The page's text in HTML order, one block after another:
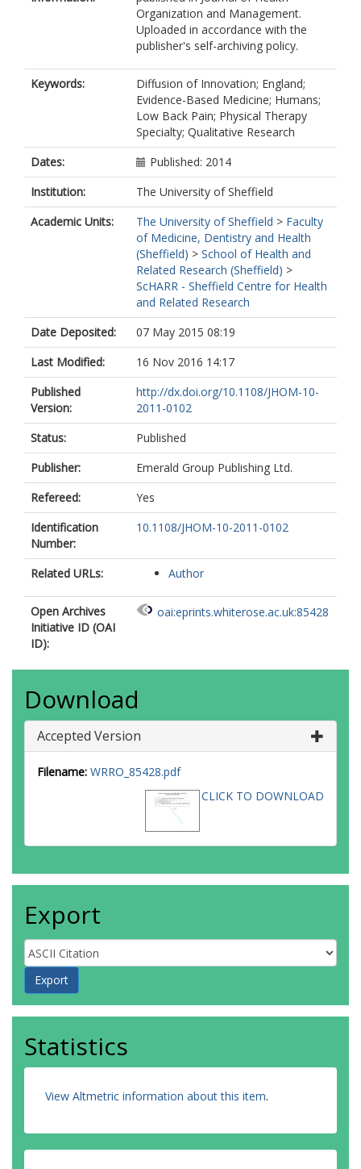
Organization and Management.
Uploaded in accordance with the
publisher's self-archiving policy.
Keywords:
Diffusion of Innovation; England;
Evidence-Based Medicine; Humans;
Low Back Pain; Physical Therapy
Specialty; Qualitative Research
Dates:
Published: 2014
Institution:
The University of Sheffield
Academic Units:
The University of Sheffield > Faculty
of Medicine, Dentistry and Health
(Sheffield) > School of Health and
Related Research (Sheffield) >
ScHARR - Sheffield Centre for Health
and Related Research
Date Deposited:
07 May 2015 08:19
Last Modified:
16 Nov 2016 14:17
Published
Version:
http://dx.doi.org/10.1108/JHOM-10-
2011-0102
Status:
Published
Publisher:
Emerald Group Publishing Ltd.
Refereed:
Yes
Identification
Number:
10.1108/JHOM-10-2011-0102
Related URLs: Author
Open Archives
Initiative ID (OAI
ID):
oai:eprints.whiterose.ac.uk:85428
Download
Accepted Version
Filename: WRRO_85428.pdf
CLICK TO DOWNLOAD
Export
Statistics
View Altmetric information about this item.